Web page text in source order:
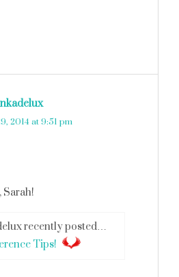
2014 at 9:51 pm
Sarah!
recently posted…
Tips!